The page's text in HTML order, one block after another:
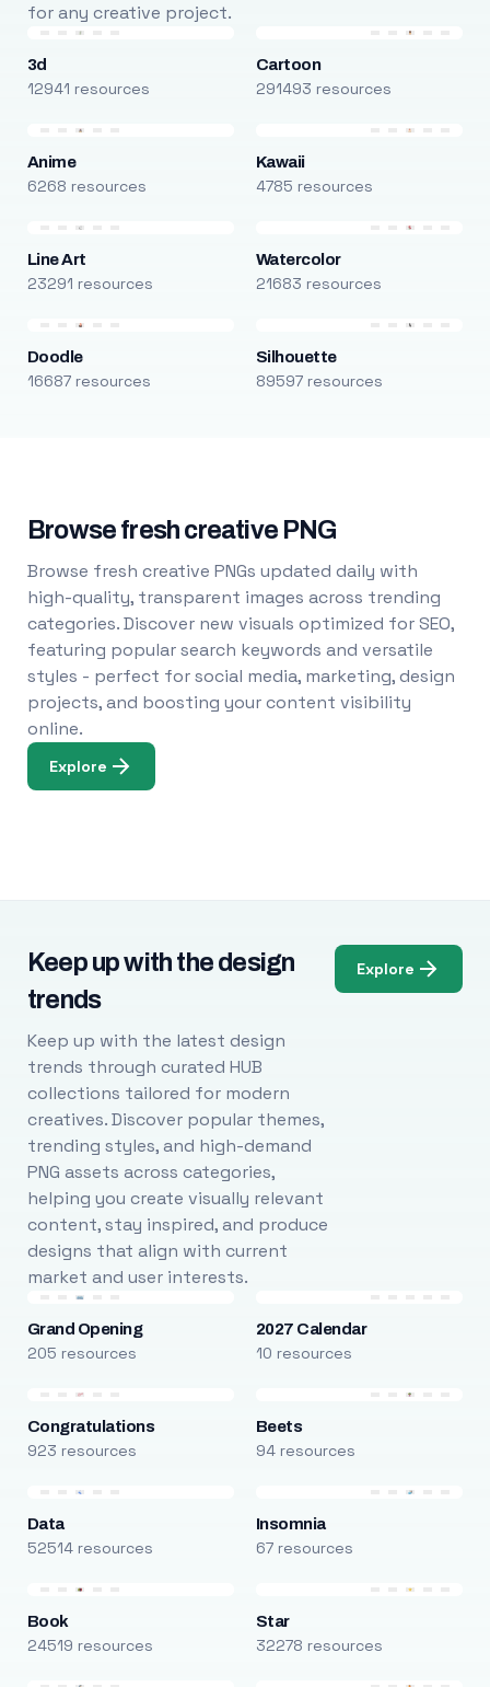
for any creative project.
3d
12941 resources
Cartoon
291493 resources
Anime
6268 resources
Kawaii
4785 resources
Line Art
23291 resources
Watercolor
21683 resources
Doodle
16687 resources
Silhouette
89597 resources
Browse fresh creative PNG
Browse fresh creative PNGs updated daily with
high-quality, transparent images across trending
categories. Discover new visuals optimized for SEO,
featuring popular search keywords and versatile
styles - perfect for social media, marketing, design
projects, and boosting your content visibility
online.
Explore
Keep up with the design
trends
Keep up with the latest design
trends through curated HUB
collections tailored for modern
creatives. Discover popular themes,
trending styles, and high-demand
PNG assets across categories,
helping you create visually relevant
content, stay inspired, and produce
designs that align with current
market and user interests.
Explore
Grand Opening
205 resources
2027 Calendar
10 resources
Congratulations
923 resources
Beets
94 resources
Data
52514 resources
Insomnia
67 resources
Book
24519 resources
Star
32278 resources